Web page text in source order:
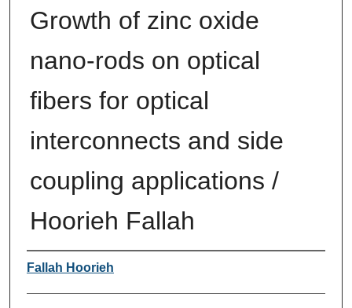
Growth of zinc oxide
nano-rods on optical
fibers for optical
interconnects and side
coupling applications /
Hoorieh Fallah
Author
Fallah Hoorieh